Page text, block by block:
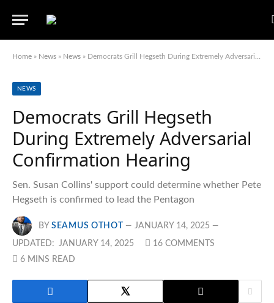
Home » News » News » Democrats Grill Hegseth During Extremely Adversarial Confirmation Hearing
NEWS
Democrats Grill Hegseth
During Extremely Adversarial
Confirmation Hearing
Sen. Susan Collins' support could determine whether Pete
Hegseth is confirmed to lead the Pentagon
BY SEAMUS OTHOT JANUARY 14, 2025
UPDATED: JANUARY 14, 2025
16 COMMENTS
6 MINS READ